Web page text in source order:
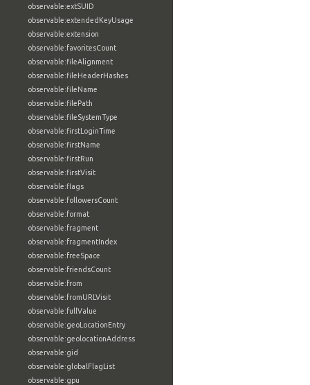
observable:extSUID
observable:extendedKeyUsage
observable:extension
observable:favoritesCount
observable:fileAlignment
observable:fileHeaderHashes
observable:fileName
observable:filePath
observable:fileSystemType
observable:firstLoginTime
observable:firstName
observable:firstRun
observable:firstVisit
observable:flags
observable:followersCount
observable:format
observable:fragment
observable:fragmentIndex
observable:freeSpace
observable:friendsCount
observable:from
observable:fromURLVisit
observable:fullValue
observable:geoLocationEntry
observable:geolocationAddress
observable:gid
observable:globalFlagList
observable:gpu